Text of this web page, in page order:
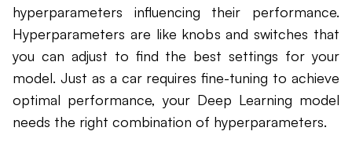
hyperparameters influencing their performance.
Hyperparameters are like knobs and switches that
you can adjust to find the best settings for your
model. Just as a car requires fine-tuning to achieve
optimal performance, your Deep Learning model
needs the right combination of hyperparameters.